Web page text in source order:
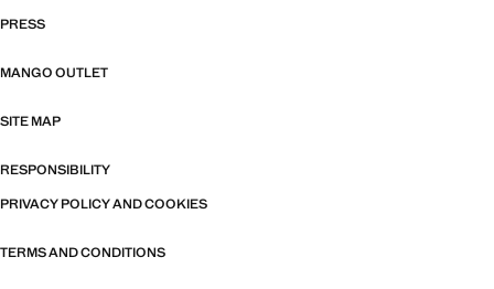
PRESS
MANGO OUTLET
SITE MAP
RESPONSIBILITY
PRIVACY POLICY AND COOKIES
TERMS AND CONDITIONS